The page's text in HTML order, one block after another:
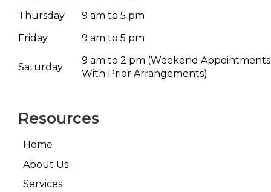
Thursday
9 am to 5 pm
Friday
9 am to 5 pm
Saturday
9 am to 2 pm (Weekend Appointments
With Prior Arrangements)
Resources
Home
About Us
Services